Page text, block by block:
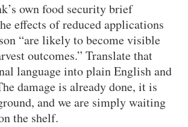
own food security brief
effects of reduced applications
“are likely to become visible
outcomes.” Translate that
language into plain English and
damage is already done, it is
and we are simply waiting
the shelf.